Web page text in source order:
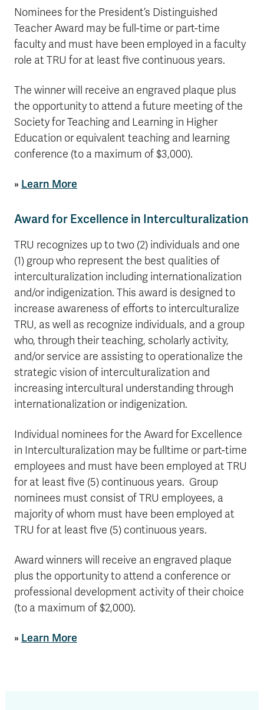
Nominees for the President’s Distinguished
Teacher Award may be full-time or part-time
faculty and must have been employed in a faculty
role at TRU for at least five continuous years.
The winner will receive an engraved plaque plus
the opportunity to attend a future meeting of the
Society for Teaching and Learning in Higher
Education or equivalent teaching and learning
conference (to a maximum of $3,000).
» Learn More
Award for Excellence in Interculturalization
TRU recognizes up to two (2) individuals and one
(1) group who represent the best qualities of
interculturalization including internationalization
and/or indigenization. This award is designed to
increase awareness of efforts to interculturalize
TRU, as well as recognize individuals, and a group
who, through their teaching, scholarly activity,
and/or service are assisting to operationalize the
strategic vision of interculturalization and
increasing intercultural understanding through
internationalization or indigenization.
Individual nominees for the Award for Excellence
in Interculturalization may be fulltime or part-time
employees and must have been employed at TRU
for at least five (5) continuous years. Group
nominees must consist of TRU employees, a
majority of whom must have been employed at
TRU for at least five (5) continuous years.
Award winners will receive an engraved plaque
plus the opportunity to attend a conference or
professional development activity of their choice
(to a maximum of $2,000).
» Learn More